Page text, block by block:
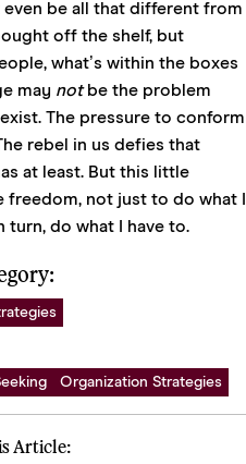
be all that different from
off the shelf, but
what’s within the boxes
may notbe the problem
The pressure to conform
rebel in us defies that
at least. But this little
freedom, not just to do what I
do what I have to.
Organization Strategies
Article: